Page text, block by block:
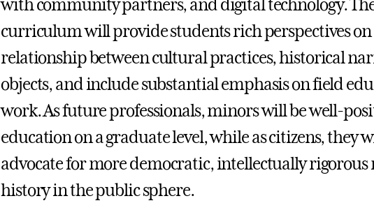
with community partners, and digital technology.
curriculum will provide students rich perspectives
relationship between cultural practices, historical
objects, and include substantial emphasis on field
work. As future professionals, minors will be well-
education on a graduate level, while as citizens, they
advocate for more democratic, intellectually rigorous
history in the public sphere.